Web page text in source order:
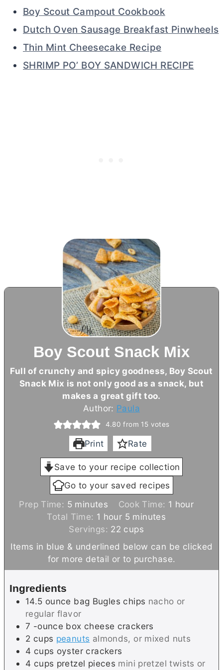
Boy Scout Campout Cookbook
Dutch Oven Sausage Breakfast Pinwheels
Thin Mint Cheesecake Recipe
SHRIMP PO’ BOY SANDWICH RECIPE
Boy Scout Snack Mix
Full of crunchy and spicy goodness, Boy Scout
Snack Mix is not only good as a snack, but
makes a great gift too.
Author: Paula
4.80 from 15 votes
Print Rate
Save to your recipe collection
Go to your saved recipes
Prep Time: 5m
i
n
t
e
minutes Cook Time: 1 hhour
Total Time: 1 h
o
u
r
hour 5 m
i
n
u
t
minutes
Servings: 22 cups
Items in blue & underlined below can be clicked
for more detail or to purchase.
Ingredients
14.5 ounce bag Bugles chips nacho or
regular flavor
7 -ounce box cheese crackers
2 cups peanuts almonds, or mixed nuts
4 cups oyster crackers
4 cups pretzel pieces mini pretzel twists or